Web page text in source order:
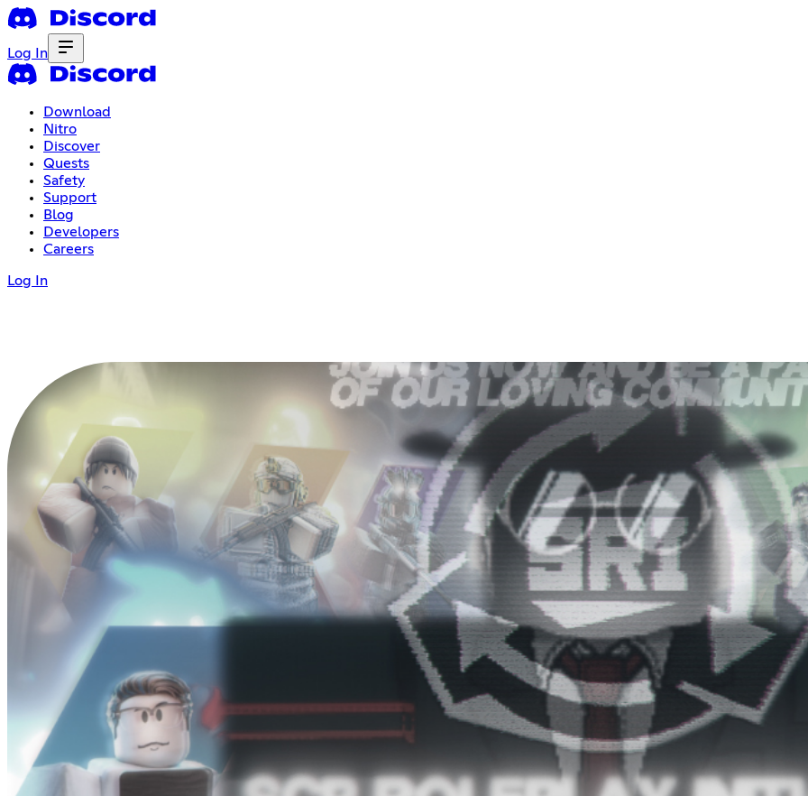
Log In
Download
Nitro
Discover
Quests
Safety
Support
Blog
Developers
Careers
Log In